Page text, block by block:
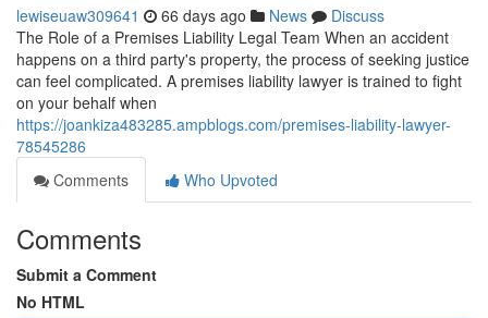
lewiseuaw309641 66 days ago News
Discuss
The Role of a Premises Liability Legal Team When an accident
happens on a third party's property, the process of seeking justice
can feel complicated. A premises liability lawyer is trained to fight
on your behalf when
https://joankiza483285.ampblogs.com/premises-liability-lawyer-
78545286
Comments
Who Upvoted
Comments
Submit a Comment
No HTML